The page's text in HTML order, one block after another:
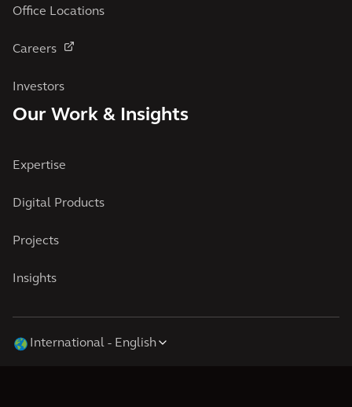
Office Locations
Careers
Investors
Our Work & Insights
Expertise
Digital Products
Projects
Insights
International English